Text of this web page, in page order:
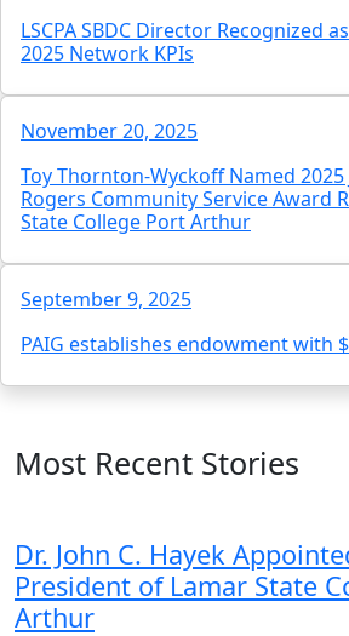
LSCPA SBDC Director Recognized
2025 Network KPIs
November 20, 2025
Toy Thornton-Wyckoff Named 2025
Rogers Community Service Award
State College Port Arthur
September 9, 2025
PAIG establishes endowment with
Most Recent Stories
Dr. John C. Hayek
President of Lamar State
Arthur